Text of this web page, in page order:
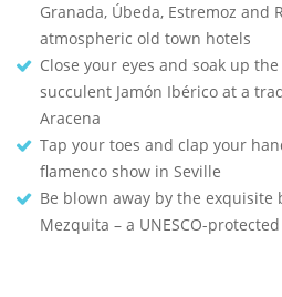
Granada, Úbeda, Estremoz and
atmospheric old town hotels
Close your eyes and soak up
succulent Jamón Ibérico at a
Aracena
Tap your toes and clap your
flamenco show in Seville
Be blown away by the exquisite
Mezquita – a UNESCO-